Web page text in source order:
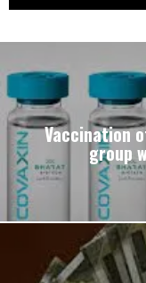
Vaccination
group